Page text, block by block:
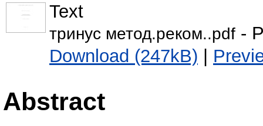
Text
тринус метод.реком..pdf -
Download (247kB) |
Abstract